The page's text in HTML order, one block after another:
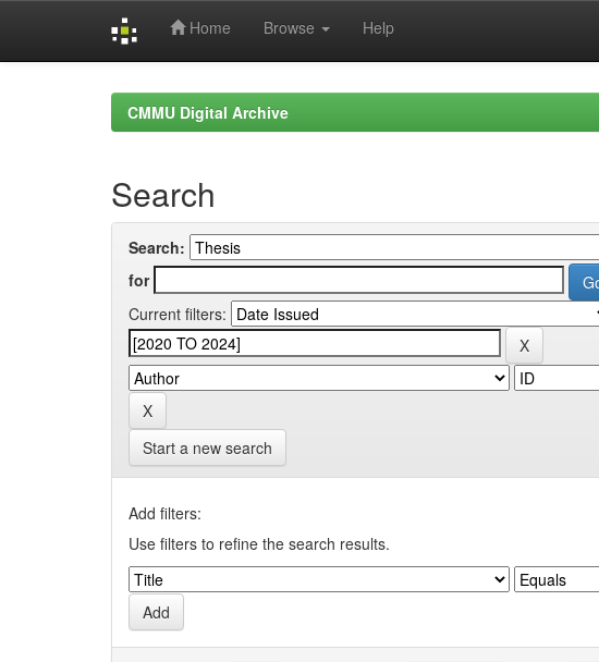
Home Browse Help
CMMU Digital Archive
Search
Search:
for
Current filters:
Start a new search
Add filters:
Use filters to refine the search results.